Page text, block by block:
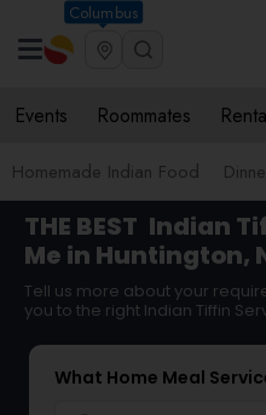
Columbus
Events Roommates
Homemade Indian Food
THE BEST Indian
Me in Huntington,
Tell us more about your
you to the right Indian Tiffin
What Home Meal